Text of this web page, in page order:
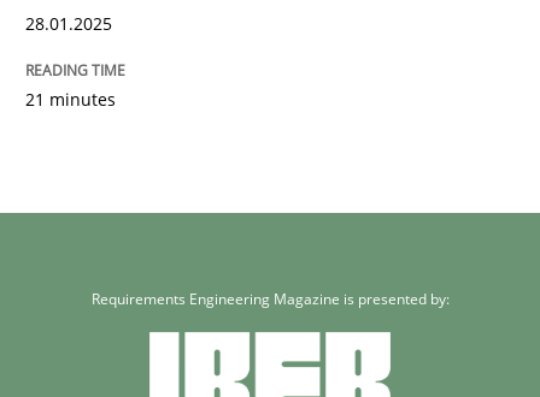
28.01.2025
21 minutes
Requirements Engineering Magazine is presented by: